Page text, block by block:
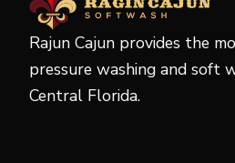
Rajun Cajun provides the
pressure washing and soft
Central Florida.